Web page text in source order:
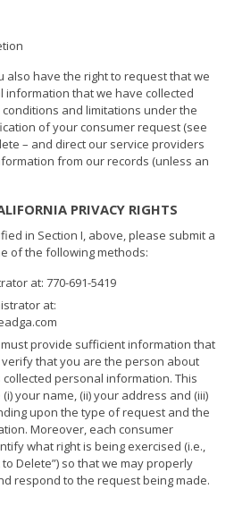
also have the right to request that we
that we have collected
and limitations under the
of your consumer request (see
– and direct our service providers
from our records (unless an
PRIVACY RIGHTS
in Section I, above, please submit a
of the following methods:
at: 770-691-5419
at:
provide sufficient information that
that you are the person about
personal information. This
your name, (ii) your address and (iii)
upon the type of request and the
Moreover, each consumer
what right is being exercised (i.e.,
to Delete”) so that we may properly
respond to the request being made.